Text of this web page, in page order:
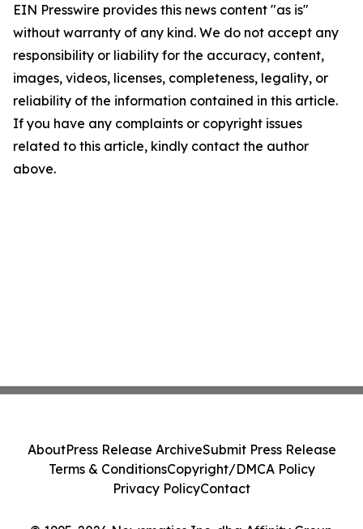
EIN Presswire provides this news content "as is"
without warranty of any kind. We do not accept any
responsibility or liability for the accuracy, content,
images, videos, licenses, completeness, legality, or
reliability of the information contained in this article.
If you have any complaints or copyright issues
related to this article, kindly contact the author
above.
AboutPress Release ArchiveSubmit Press Release
Terms & ConditionsCopyright/DMCA Policy
Privacy PolicyContact